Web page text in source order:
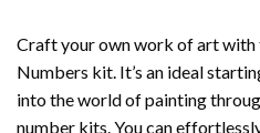
Craft your own work of art with
Numbers kit. It’s an ideal
into the world of painting
number kits. You can